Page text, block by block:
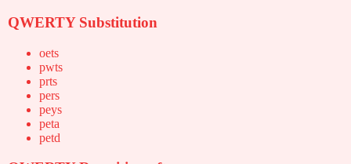
QWERTY Substitution
oets
pwts
prts
pers
peys
peta
petd